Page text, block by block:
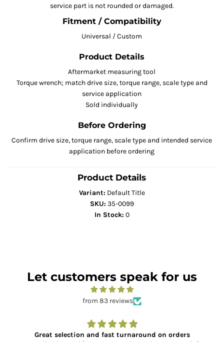
service part is not rounded or damaged.
Fitment / Compatibility
Universal / Custom
Product Details
Aftermarket measuring tool
Torque wrench; match drive size, torque range, scale type and
service application
Sold individually
Before Ordering
Confirm drive size, torque range, scale type and intended service
application before ordering
Product Details
Variant: Default Title
SKU: 35-0099
In Stock: 0
Let customers speak for us
from 83 reviews
Great selection and fast turnaround on orders